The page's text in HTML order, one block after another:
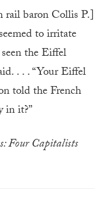
rail baron Collis P.]
to irritate
the Eiffel
. . . “Your Eiffel
told the French
in it?”
Four Capitalists